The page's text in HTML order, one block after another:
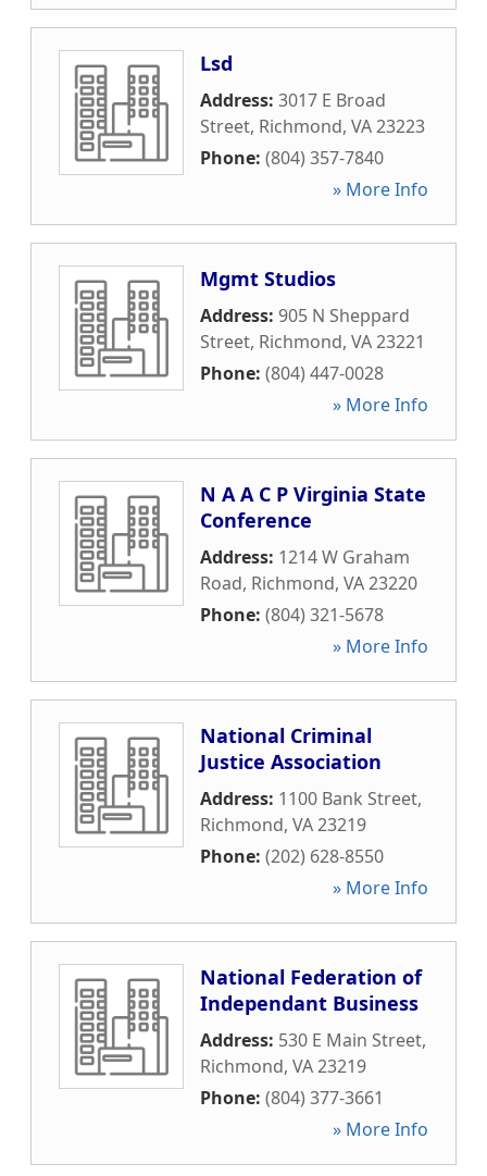
Lsd
Address: 3017 E Broad
Street, Richmond, VA23223
Phone: (804) 357-7840
» More Info
Mgmt Studios
Address: 905 N Sheppard
Street, Richmond, VA23221
Phone: (804) 447-0028
» More Info
N A A C P Virginia State
Conference
Address: 1214 W Graham
Road, Richmond, VA23220
Phone: (804) 321-5678
» More Info
National Criminal
Justice Association
Address: 1100 Bank Street,
Richmond, VA23219
Phone: (202) 628-8550
» More Info
National Federation of
Independant Business
Address: 530 E Main Street,
Richmond, VA23219
Phone: (804) 377-3661
» More Info